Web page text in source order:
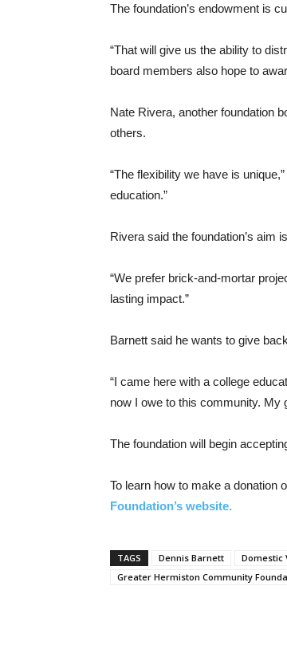
The foundation’s endowment is
“That will give us the ability to
board members also hope to
Nate Rivera, another foundation
others.
“The flexibility we have is
education.”
Rivera said the foundation’s aim
“We prefer brick-and-mortar
lasting impact.”
Barnett said he wants to give
“I came here with a college
now I owe to this community. My
The foundation will begin
To learn how to make a donation
Foundation’s website.
TAGS Dennis Barnett Domestic
Greater Hermiston Community